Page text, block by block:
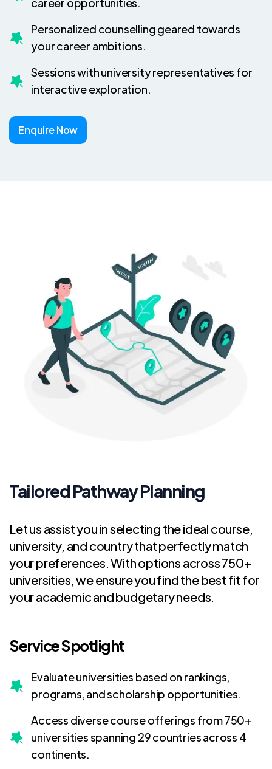
Personalized counselling geared towards
your career ambitions.
Sessions with university representatives for
interactive exploration.
Enquire Now
Tailored Pathway Planning
Let us assist you in selecting the ideal course,
university, and country that perfectly match
your preferences. With options across 750+
universities, we ensure you find the best fit for
your academic and budgetary needs.
Service Spotlight
Evaluate universities based on rankings,
programs, and scholarship opportunities.
Access diverse course offerings from 750+
universities spanning 29 countries across 4
continents.